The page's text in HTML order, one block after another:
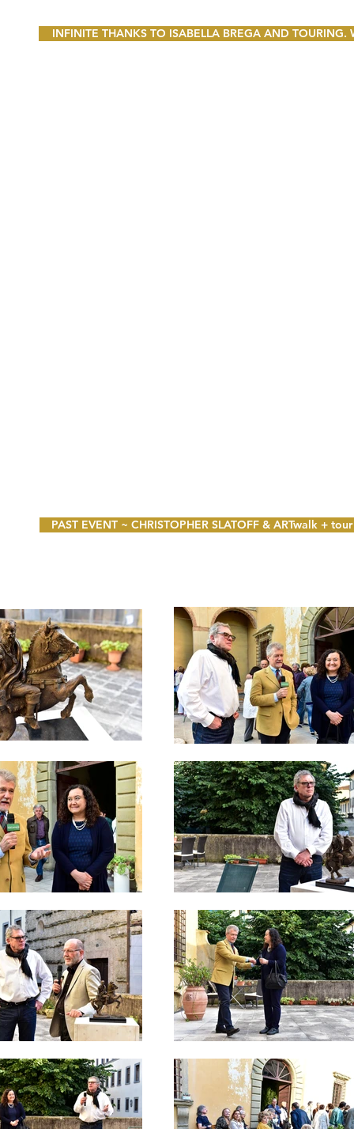
INFINITE THANKS TO ISABELLA BREGA AND
PAST EVENT ~ CHRISTOPHER SLATOFF & ARTwalk +